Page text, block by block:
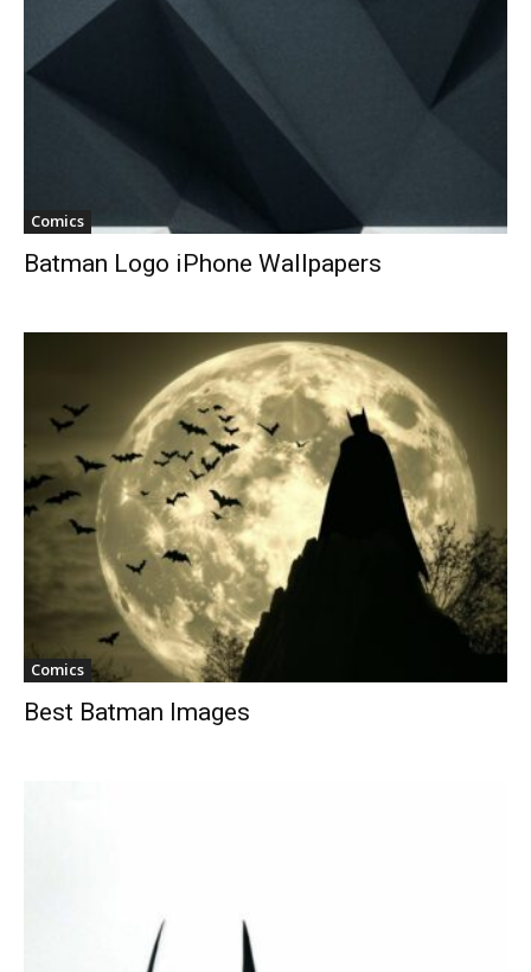
Comics
Batman Logo iPhone Wallpapers
Comics
Best Batman Images